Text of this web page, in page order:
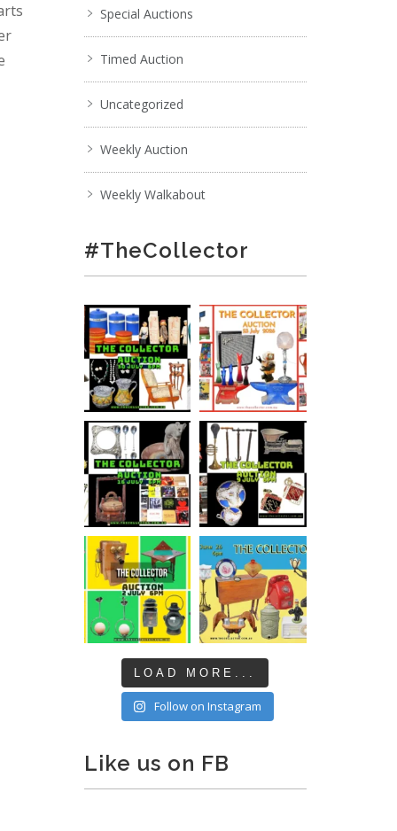
Special Auctions
Timed Auction
Uncategorized
Weekly Auction
Weekly Walkabout
#TheCollector
LOAD MORE...
Follow on Instagram
Like us on FB